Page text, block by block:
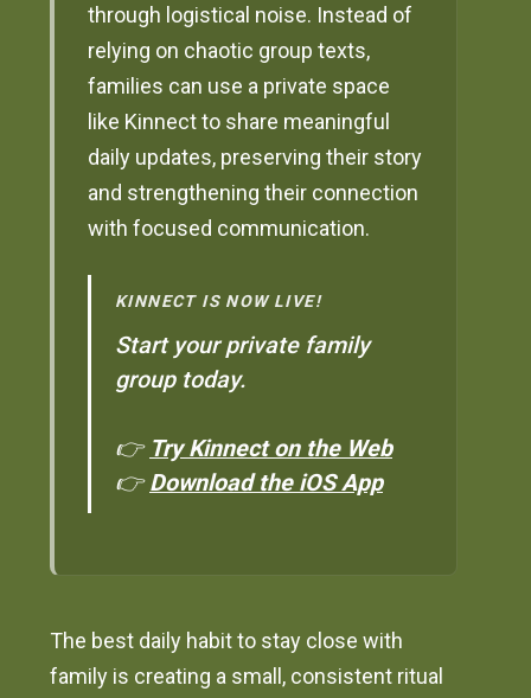
through logistical noise. Instead of
relying on chaotic group texts,
families can use a private space
like Kinnect to share meaningful
daily updates, preserving their story
and strengthening their connection
with focused communication.
KINNECT IS NOW LIVE!
Start your private family
group today.
👉 Try Kinnect on the Web
👉Download the iOS App
The best daily habit to stay close with
family is creating a small, consistent ritual